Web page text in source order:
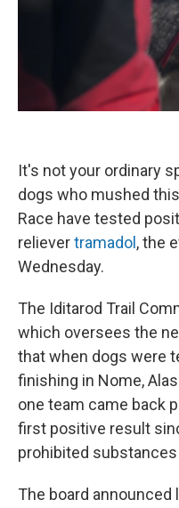
It's not your ordinary
dogs who mushed
Race have tested
relievertramadol , the
Wednesday.
The Iditarod Trail
which oversees the
that when dogs were
finishing in Nome,
one team came back
first positive result
prohibited
The board announced